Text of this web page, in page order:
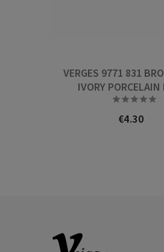
VERGES 9771 831
IVORY

Price
€4.30